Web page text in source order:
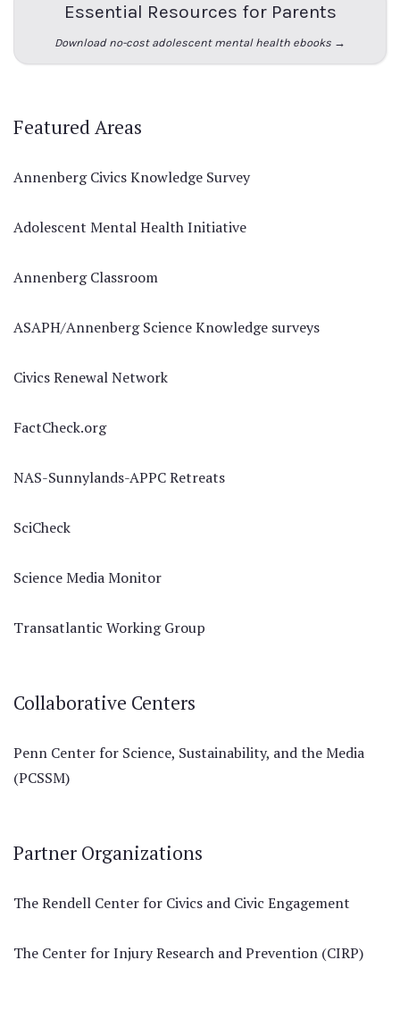
Essential Resources for Parents
Download no-cost adolescent mental health ebooks →
Featured Areas
Annenberg Civics Knowledge Survey
Adolescent Mental Health Initiative
Annenberg Classroom
ASAPH/Annenberg Science Knowledge surveys
Civics Renewal Network
FactCheck.org
NAS-Sunnylands-APPC Retreats
SciCheck
Science Media Monitor
Transatlantic Working Group
Collaborative Centers
Penn Center for Science, Sustainability, and the Media
(PCSSM)
Partner Organizations
The Rendell Center for Civics and Civic Engagement
The Center for Injury Research and Prevention (CIRP)